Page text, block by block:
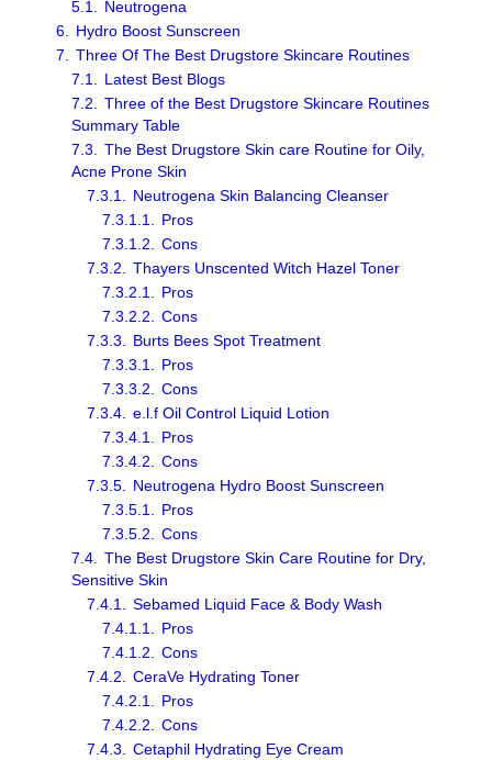
5.1. Neutrogena
6. Hydro Boost Sunscreen
7. Three Of The Best Drugstore Skincare Routines
7.1. Latest Best Blogs
7.2. Three of the Best Drugstore Skincare Routines
Summary Table
7.3. The Best Drugstore Skin care Routine for Oily,
Acne Prone Skin
7.3.1. Neutrogena Skin Balancing Cleanser
7.3.1.1. Pros
7.3.1.2. Cons
7.3.2. Thayers Unscented Witch Hazel Toner
7.3.2.1. Pros
7.3.2.2. Cons
7.3.3. Burts Bees Spot Treatment
7.3.3.1. Pros
7.3.3.2. Cons
7.3.4. e.l.f Oil Control Liquid Lotion
7.3.4.1. Pros
7.3.4.2. Cons
7.3.5. Neutrogena Hydro Boost Sunscreen
7.3.5.1. Pros
7.3.5.2. Cons
7.4. The Best Drugstore Skin Care Routine for Dry,
Sensitive Skin
7.4.1. Sebamed Liquid Face & Body Wash
7.4.1.1. Pros
7.4.1.2. Cons
7.4.2. CeraVe Hydrating Toner
7.4.2.1. Pros
7.4.2.2. Cons
7.4.3. Cetaphil Hydrating Eye Cream